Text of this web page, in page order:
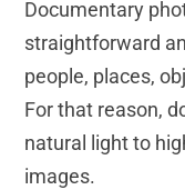
Documentary
straightforward
people, places,
For that reason,
natural light to
images.